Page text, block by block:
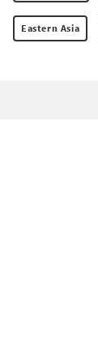
Eastern Asia